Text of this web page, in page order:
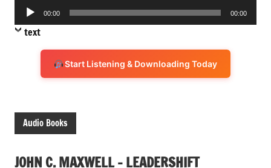
Audio
Player
00:00 00:00
text
Start Listening & Downloading Today
Audio Books
JOHN C. MAXWELL – LEADERSHIFT